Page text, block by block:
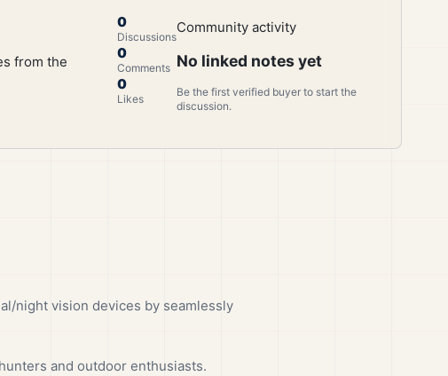
from the
0
Discussions
0
Comments
0
Likes
Community activity
No linked notes yet
Be the first verified buyer to start the
discussion.
night vision devices by seamlessly
and outdoor enthusiasts.